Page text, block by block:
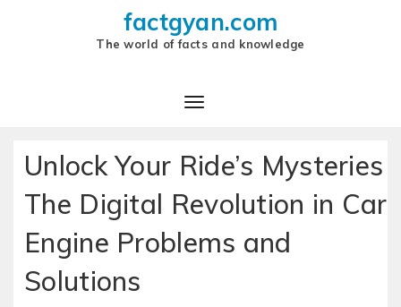
factgyan.com
The world of facts and knowledge
Unlock Your Ride’s Mysteries
The Digital Revolution in Car
Engine Problems and
Solutions